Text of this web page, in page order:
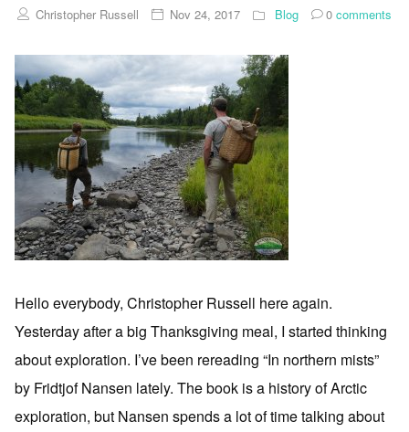
Christopher Russell Nov 24, 2017 Blog 0 comments
Hello everybody, Christopher Russell here again.
Yesterday after a big Thanksgiving meal, I started thinking
about exploration. I’ve been rereading “In northern mists”
by Fridtjof Nansen lately. The book is a history of Arctic
exploration, but Nansen spends a lot of time talking about